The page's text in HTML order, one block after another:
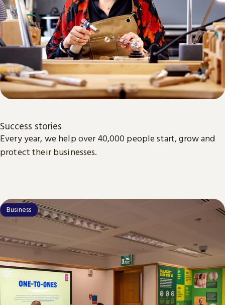
Success stories
Every year, we help over 40,000 people start, grow and
protect their businesses.
Business